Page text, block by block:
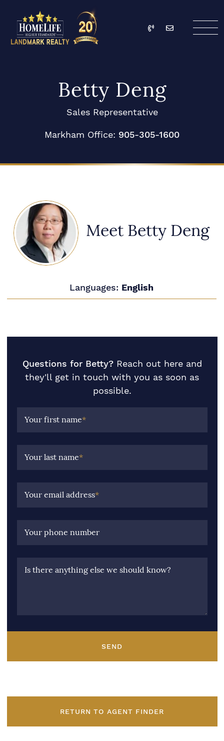
Call Email
Betty Deng
Sales Representative
Markham Office: 905-305-1600
Meet Betty Deng
Languages: English
Questions for Betty? Reach out here and
they'll get in touch with you as soon as
possible.
Your first name*
Your last name*
Your email address*
Your phone number
Is there anything else we should know?
SEND
RETURN TO AGENT FINDER